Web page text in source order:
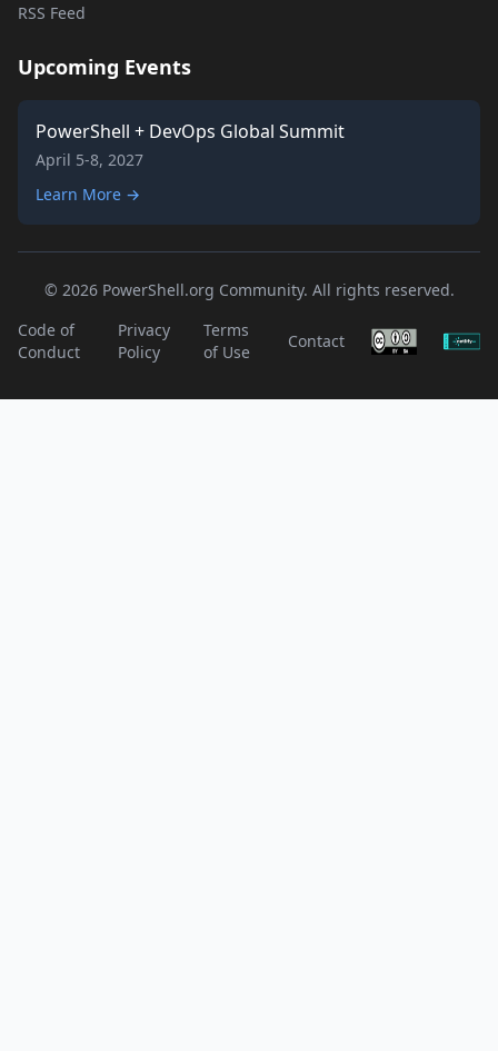
RSS Feed
Upcoming Events
PowerShell + DevOps Global Summit
April 5-8, 2027
Learn More →
© 2026 PowerShell.org Community. All rights reserved.
Code of
Conduct
Privacy
Policy
Terms
of Use
Contact